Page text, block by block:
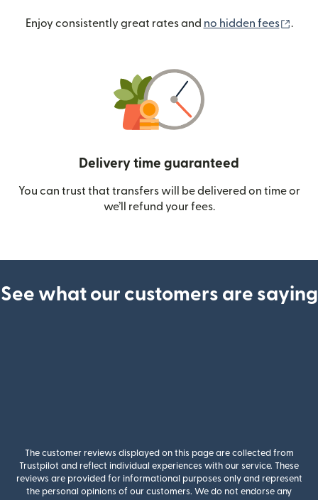
Enjoy consistently great rates and no hidden fees .
Delivery time guaranteed
You can trust that transfers will be delivered on time or
we’ll refund your fees.
See what our customers are saying
The customer reviews displayed on this page are collected from
Trustpilot and reflect individual experiences with our service. These
reviews are provided for informational purposes only and represent
the personal opinions of our customers. We do not endorse any